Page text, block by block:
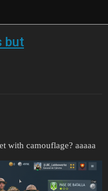
but
with camouflage? aaaaa